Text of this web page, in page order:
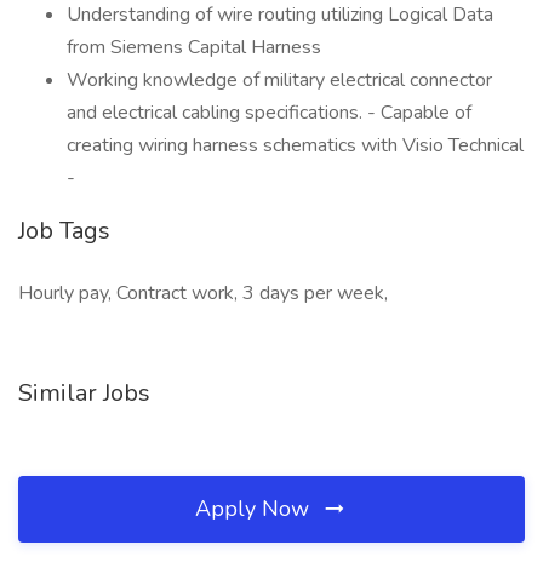
Understanding of wire routing utilizing Logical Data
from Siemens Capital Harness
Working knowledge of military electrical connector
and electrical cabling specifications. - Capable of
creating wiring harness schematics with Visio Technical
-
Job Tags
Hourly pay, Contract work, 3 days per week,
Similar Jobs
Apply Now